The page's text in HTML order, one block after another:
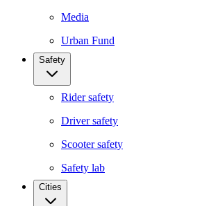
Media
Urban Fund
Safety
Rider safety
Driver safety
Scooter safety
Safety lab
Cities